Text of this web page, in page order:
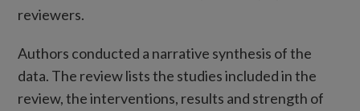
reviewers.
Authors conducted a narrative synthesis of the
data. The review lists the studies included in the
review, the interventions, results and strength of